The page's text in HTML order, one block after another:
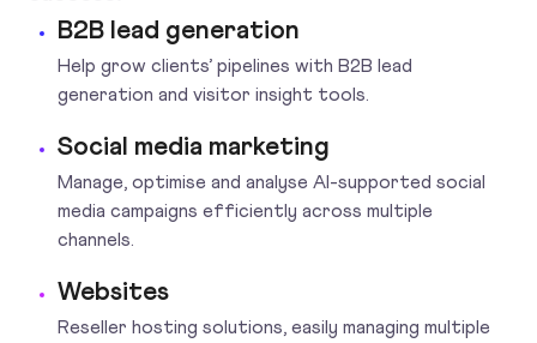
B2B lead generation
Help grow clients’ pipelines with B2B lead
generation and visitor insight tools.
Social media marketing
Manage, optimise and analyse AI-supported social
media campaigns efficiently across multiple
channels.
Websites
Reseller hosting solutions, easily managing multiple